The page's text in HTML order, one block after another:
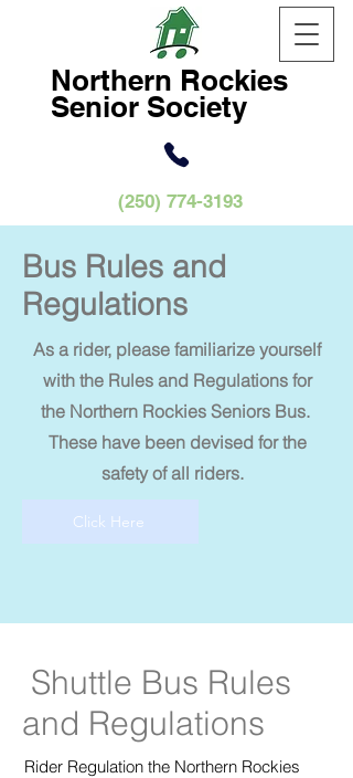
Northern Rockies
Senior Society
(250) 774-3193
Bus Rules and
Regulations
As a rider, please familiarize yourself
with the Rules and Regulations for
the Northern Rockies Seniors Bus.
These have been devised for the
safety of all riders.
Click Here
Shuttle Bus Rules
and Regulations
Rider Regulation the Northern Rockies